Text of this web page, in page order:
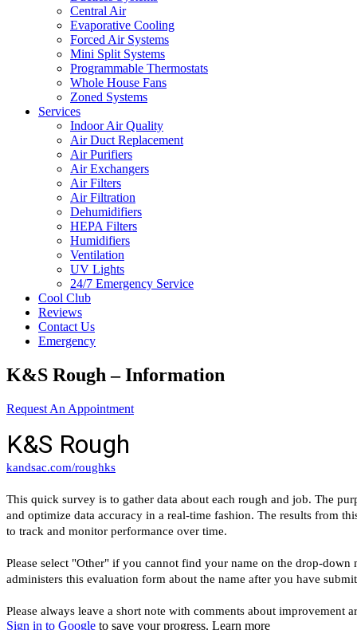
Central Air
Evaporative Cooling
Forced Air Systems
Mini Split Systems
Programmable Thermostats
Whole House Fans
Zoned Systems
Services
Indoor Air Quality
Air Duct Replacement
Air Purifiers
Air Exchangers
Air Filters
Air Filtration
Dehumidifiers
HEPA Filters
Humidifiers
Ventilation
UV Lights
24/7 Emergency Service
Cool Club
Reviews
Contact Us
Emergency
K&S Rough – Information
Request An Appointment